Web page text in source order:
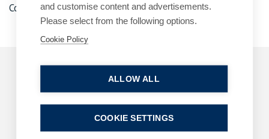
Contested probate, trusts and wills Probate
DIVORCE AND FAMILY
and customise content and advertisements.
Please select from the following options.
Cookie Policy
ALLOW ALL
COOKIE SETTINGS